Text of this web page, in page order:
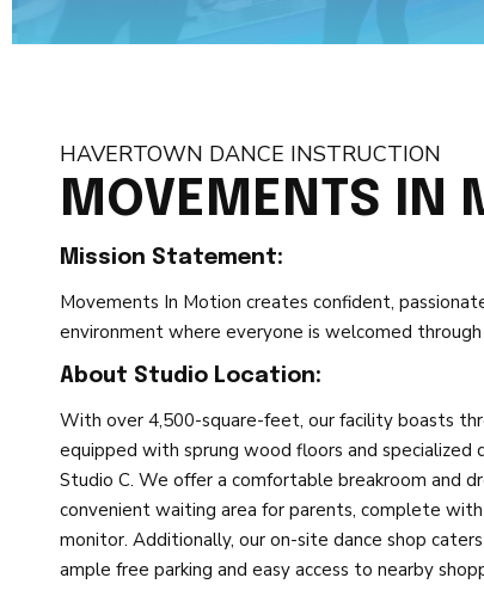
HAVERTOWN DANCE INSTRUCTION
MOVEMENTS IN
Mission Statement:
Movements In Motion creates confident,
environment where everyone is welcomed
About Studio Location:
With over 4,500-square-feet, our facility boasts
equipped with sprung wood floors and
Studio C. We offer a comfortable breakroom and
convenient waiting area for parents, complete
monitor. Additionally, our on-site dance shop
ample free parking and easy access to nearby